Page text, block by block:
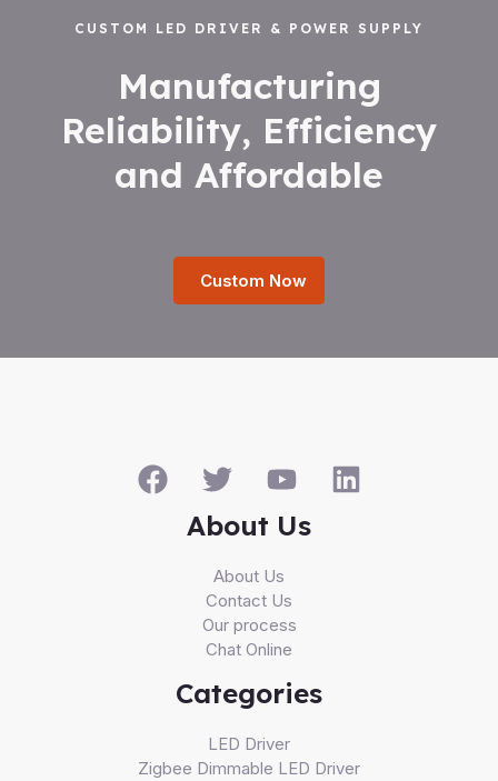
CUSTOM LED DRIVER & POWER SUPPLY
Manufacturing
Reliability, Efficiency
and Affordable
Custom Now
About Us
About Us
Contact Us
Our process
Chat Online
Categories
LED Driver
Zigbee Dimmable LED Driver